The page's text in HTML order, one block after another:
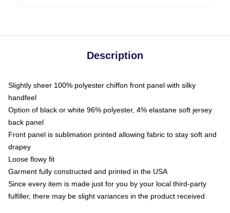
Description
Slightly sheer 100% polyester chiffon front panel with silky
handfeel
Option of black or white 96% polyester, 4% elastane soft jersey
back panel
Front panel is sublimation printed allowing fabric to stay soft and
drapey
Loose flowy fit
Garment fully constructed and printed in the USA
Since every item is made just for you by your local third-party
fulfiller, there may be slight variances in the product received